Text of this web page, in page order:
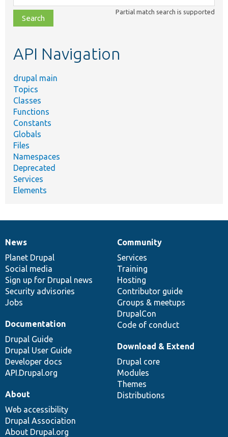
class,
file,
topic,
Partial match search is supported
API Navigation
drupal main
Topics
Classes
Functions
Constants
Globals
Files
Namespaces
Deprecated
Services
Elements
News
items
News
Planet Drupal
Social media
Sign up for Drupal news
Security advisories
Jobs
Our
community
Community
Services
Training
Hosting
Contributor guide
Groups & meetups
DrupalCon
Code of conduct
Documentation
Documentation
Drupal Guide
Drupal User Guide
Developer docs
API.Drupal.org
Drupal
code
base
Download & Extend
Drupal core
Modules
Themes
Distributions
Governance
of
community
About
Web accessibility
Drupal Association
About Drupal.org